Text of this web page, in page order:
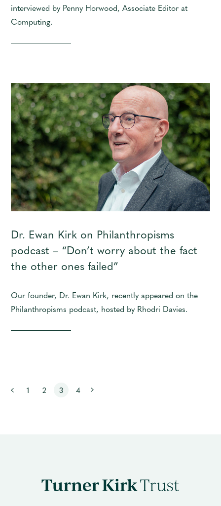
interviewed by Penny Horwood, Associate Editor at
Computing.
Dr. Ewan Kirk on Philanthropisms
podcast – “Don’t worry about the fact
the other ones failed”
Our founder, Dr. Ewan Kirk, recently appeared on the
Philanthropisms podcast, hosted by Rhodri Davies.
Previous
1 2 3 4
Turner